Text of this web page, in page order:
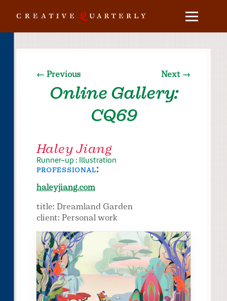
← Previous
Online Gallery:
CQ69
Next →
Haley Jiang
Runner-up : Illustration
professional:
haleyjiang.com
title: Dreamland Garden
client: Personal work